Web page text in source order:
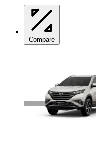
Compare